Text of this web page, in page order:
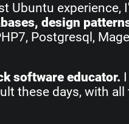
Ubuntu
design
Postgresql,
software educator.
these days, with